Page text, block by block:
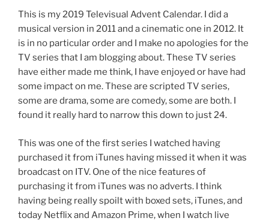
This is my 2019 Televisual Advent Calendar. I did a
musical version in 2011 and a cinematic one in 2012. It
is in no particular order and I make no apologies for the
TV series that I am blogging about. These TV series
have either made me think, I have enjoyed or have had
some impact on me. These are scripted TV series,
some are drama, some are comedy, some are both. I
found it really hard to narrow this down to just 24.
This was one of the first series I watched having
purchased it from iTunes having missed it when it was
broadcast on ITV. One of the nice features of
purchasing it from iTunes was no adverts. I think
having being really spoilt with boxed sets, iTunes, and
today Netflix and Amazon Prime, when I watch live